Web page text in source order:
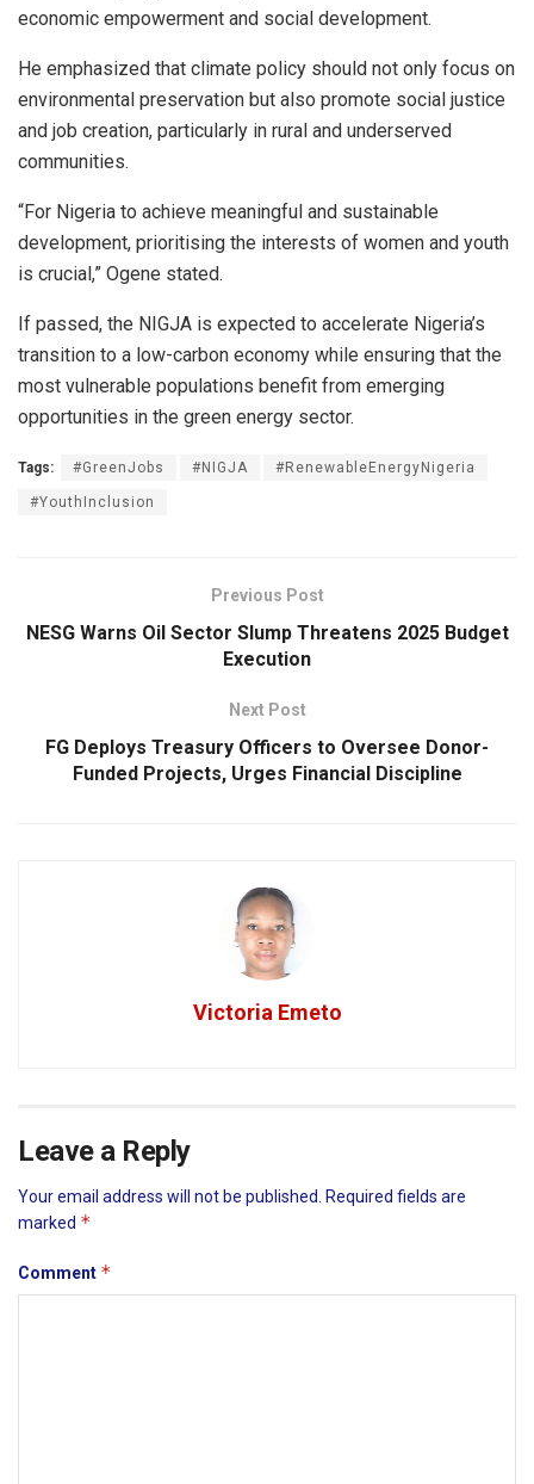
economic empowerment and social development.
He emphasized that climate policy should not only focus on
environmental preservation but also promote social justice
and job creation, particularly in rural and underserved
communities.
“For Nigeria to achieve meaningful and sustainable
development, prioritising the interests of women and youth
is crucial,” Ogene stated.
If passed, the NIGJA is expected to accelerate Nigeria’s
transition to a low-carbon economy while ensuring that the
most vulnerable populations benefit from emerging
opportunities in the green energy sector.
Tags: #GreenJobs #NIGJA #RenewableEnergyNigeria
#YouthInclusion
Previous Post
NESG Warns Oil Sector Slump Threatens 2025 Budget
Execution
Next Post
FG Deploys Treasury Officers to Oversee Donor-
Funded Projects, Urges Financial Discipline
Victoria Emeto
Leave a Reply
Your email address will not be published.
Required fields are
marked *
Comment *